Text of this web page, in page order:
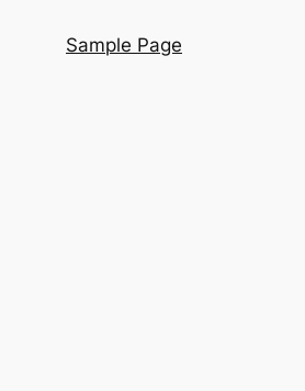
Sample Page